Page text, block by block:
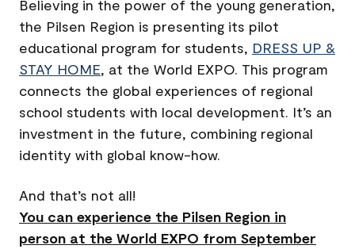
Believing in the power of the young generation,
the Pilsen Region is presenting its pilot
educational program for students, DRESS UP &
STAY HOME, at the World EXPO. This program
connects the global experiences of regional
school students with local development. It’s an
investment in the future, combining regional
identity with global know-how.
And that’s not all!
You can experience the Pilsen Region in
person at the World EXPO from September